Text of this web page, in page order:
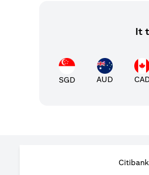
It
SGD AUD